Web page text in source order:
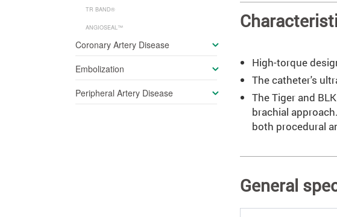
TR BAND®
ANGIOSEAL™
Coronary Artery Disease
Embolization
Peripheral Artery Disease
High-torque
The catheter's
The Tiger and
brachial
both procedural
General